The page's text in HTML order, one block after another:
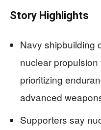
Story Highlights
Navy shipbuilding
nuclear
prioritizing
advanced
Supporters say